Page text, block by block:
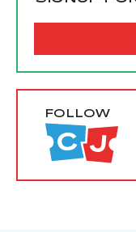
FOLLOW